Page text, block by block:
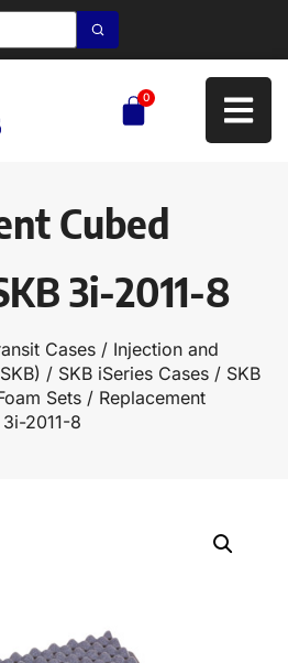
0
Cubed
3i-2011-8
Cases / Injection and
/ SKB iSeries Cases / SKB
Sets / Replacement
2011-8